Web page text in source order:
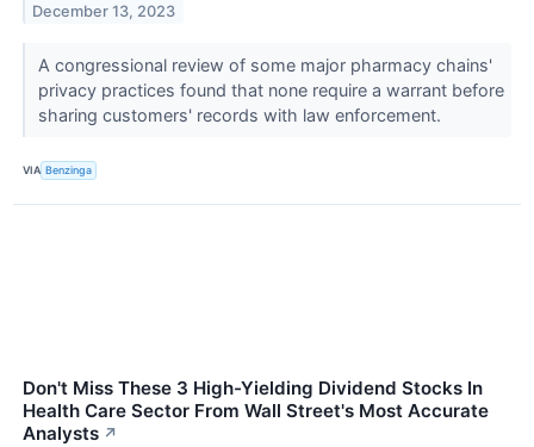
December 13, 2023
A congressional review of some major pharmacy chains'
privacy practices found that none require a warrant before
sharing customers' records with law enforcement.
VIA Benzinga
Don't Miss These 3 High-Yielding Dividend Stocks In
Health Care Sector From Wall Street's Most Accurate
Analysts ↗